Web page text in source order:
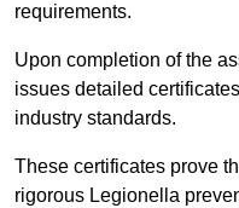
requirements.
Upon completion of the
issues detailed
industry standards.
These certificates prove
rigorous Legionella